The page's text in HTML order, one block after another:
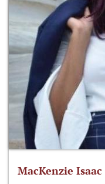
MacKenzie Isaac